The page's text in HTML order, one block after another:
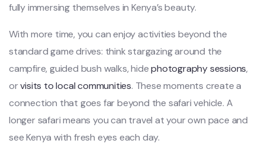
fully immersing themselves in Kenya’s beauty.
With more time, you can enjoy activities beyond the
standard game drives: think stargazing around the
campfire, guided bush walks, hidephotography sessions,
orvisits to local communities. These moments create a
connection that goes far beyond the safari vehicle. A
longer safari means you can travel at your own pace and
see Kenya with fresh eyes each day.